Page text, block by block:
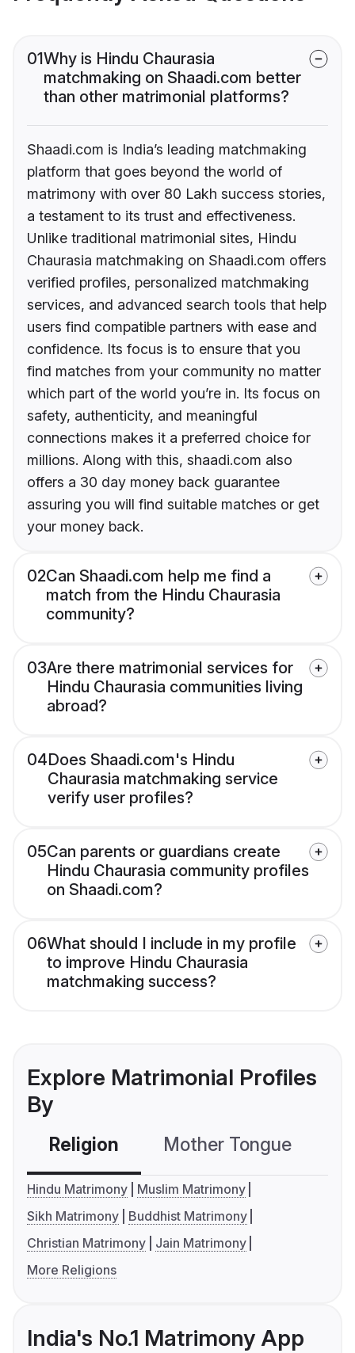
01Why is Hindu Chaurasia
matchmaking on Shaadi.com better
than other matrimonial platforms?
Shaadi.com is India’s leading matchmaking
platform that goes beyond the world of
matrimony with over 80 Lakh success stories,
a testament to its trust and effectiveness.
Unlike traditional matrimonial sites, Hindu
Chaurasia matchmaking on Shaadi.com offers
verified profiles, personalized matchmaking
services, and advanced search tools that help
users find compatible partners with ease and
confidence. Its focus is to ensure that you
find matches from your community no matter
which part of the world you’re in. Its focus on
safety, authenticity, and meaningful
connections makes it a preferred choice for
millions. Along with this, shaadi.com also
offers a 30 day money back guarantee
assuring you will find suitable matches or get
your money back.
02Can Shaadi.com help me find a
match from the Hindu Chaurasia
community?
03Are there matrimonial services for
Hindu Chaurasia communities living
abroad?
04Does Shaadi.com's Hindu
Chaurasia matchmaking service
verify user profiles?
05Can parents or guardians create
Hindu Chaurasia community profiles
on Shaadi.com?
06What should I include in my profile
to improve Hindu Chaurasia
matchmaking success?
Explore Matrimonial Profiles
By
Religion Mother Tongue
Hindu Matrimony
Muslim Matrimony
Sikh Matrimony
Buddhist Matrimony
Christian Matrimony
Jain Matrimony
More Religions
India's No.1 Matrimony App